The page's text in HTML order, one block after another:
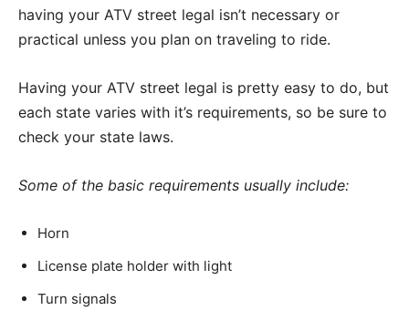
having your ATV street legal isn’t necessary or
practical unless you plan on traveling to ride.
Having your ATV street legal is pretty easy to do, but
each state varies with it’s requirements, so be sure to
check your state laws.
Some of the basic requirements usually include:
Horn
License plate holder with light
Turn signals